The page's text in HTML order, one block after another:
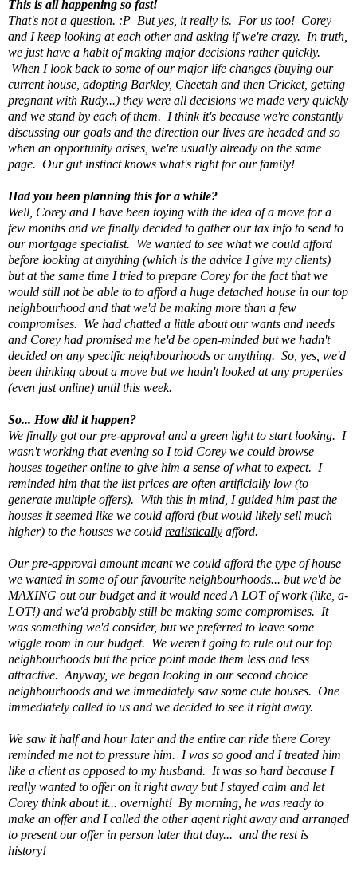
This is all happening so fast!
That's not a question. :P But yes, it really is. For us too! Corey
and I keep looking at each other and asking if we're crazy. In truth,
we just have a habit of making major decisions rather quickly.
When I look back to some of our major life changes (buying our
current house, adopting Barkley, Cheetah and then Cricket, getting
pregnant with Rudy...) they were all decisions we made very quickly
and we stand by each of them. I think it's because we're constantly
discussing our goals and the direction our lives are headed and so
when an opportunity arises, we're usually already on the same
page. Our gut instinct knows what's right for our family!
Had you been planning this for a while?
Well, Corey and I have been toying with the idea of a move for a
few months and we finally decided to gather our tax info to send to
our mortgage specialist. We wanted to see what we could afford
before looking at anything (which is the advice I give my clients)
but at the same time I tried to prepare Corey for the fact that we
would still not be able to to afford a huge detached house in our top
neighbourhood and that we'd be making more than a few
compromises. We had chatted a little about our wants and needs
and Corey had promised me he'd be open-minded but we hadn't
decided on any specific neighbourhoods or anything. So, yes, we'd
been thinking about a move but we hadn't looked at any properties
(even just online) until this week.
So... How did it happen?
We finally got our pre-approval and a green light to start looking. I
wasn't working that evening so I told Corey we could browse
houses together online to give him a sense of what to expect. I
reminded him that the list prices are often artificially low (to
generate multiple offers). With this in mind, I guided him past the
houses itseemed like we could afford (but would likely sell much
higher) to the houses we could realistically afford.
Our pre-approval amount meant we could afford the type of house
we wanted in some of our favourite neighbourhoods... but we'd be
MAXING out our budget and it would need A LOT of work (like, a-
LOT!) and we'd probably still be making some compromises. It
was something we'd consider, but we preferred to leave some
wiggle room in our budget. We weren't going to rule out our top
neighbourhoods but the price point made them less and less
attractive. Anyway, we began looking in our second choice
neighbourhoods and we immediately saw some cute houses. One
immediately called to us and we decided to see it right away.
We saw it half and hour later and the entire car ride there Corey
reminded me not to pressure him. I was so good and I treated him
like a client as opposed to my husband. It was so hard because I
really wanted to offer on it right away but I stayed calm and let
Corey think about it... overnight! By morning, he was ready to
make an offer and I called the other agent right away and arranged
to present our offer in person later that day... and the rest is
history!